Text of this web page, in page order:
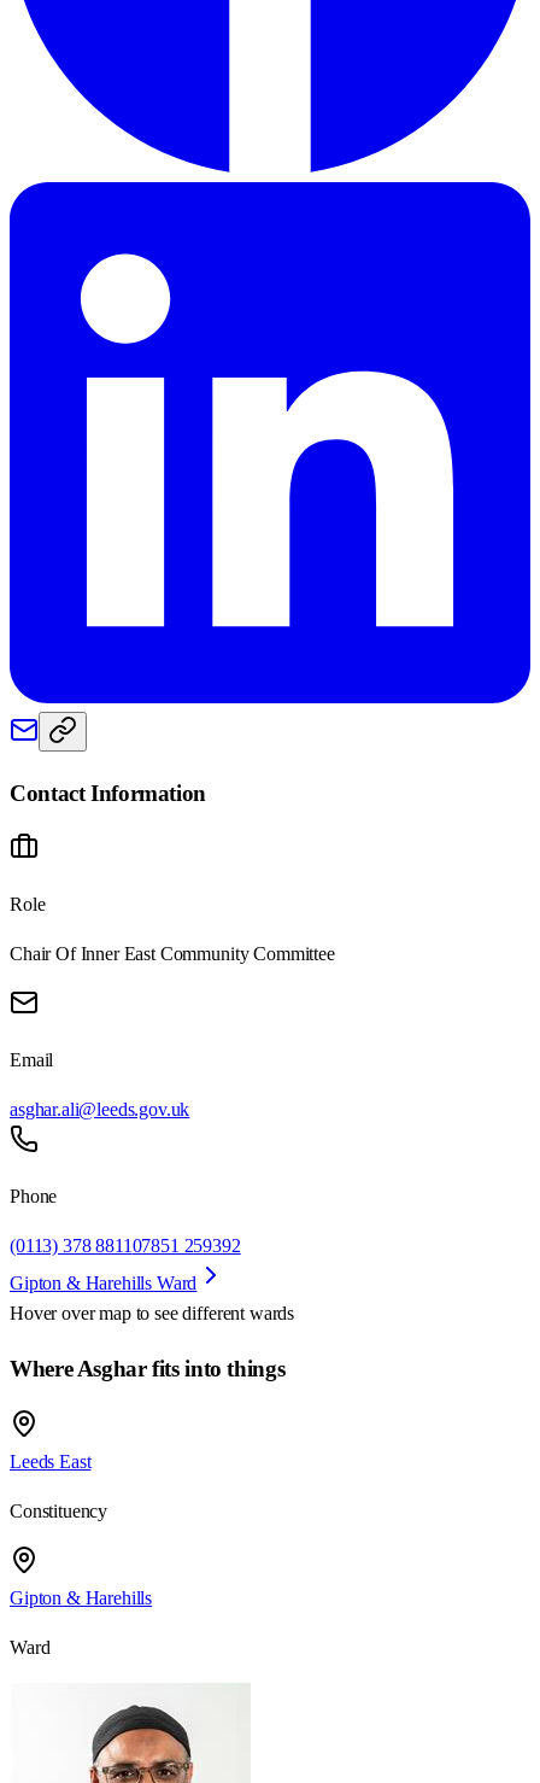
Contact Information
Role
Chair Of Inner East Community Committee
Email
asghar.ali@leeds.gov.uk
Phone
(0113) 378 881107851 259392
Gipton & Harehills Ward
Hover over map to see different wards
Where Asghar fits into things
Leeds East
Constituency
Gipton & Harehills
Ward